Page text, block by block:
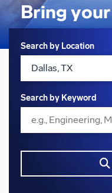
Bring
Search
Search by Location
Search by Keyword